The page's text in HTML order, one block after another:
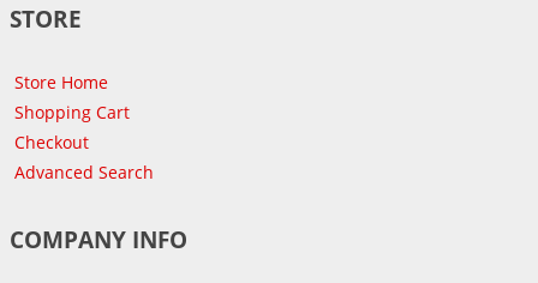
STORE
Store Home
Shopping Cart
Checkout
Advanced Search
COMPANY INFO